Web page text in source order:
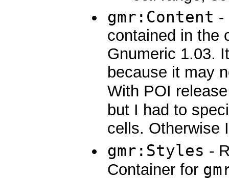
gmr:Content -
contained in the
Gnumeric 1.03.
because it may
With POI
but I had to
cells. Otherwise
gmr:Styles -
Container for